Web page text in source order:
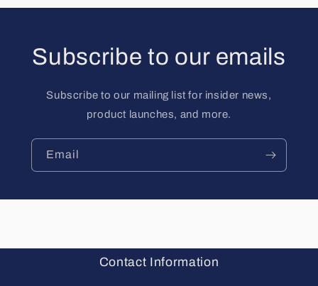
Subscribe to our emails
Subscribe to our mailing list for insider news,
product launches, and more.
Email
Contact Information